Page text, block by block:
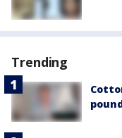
Trending